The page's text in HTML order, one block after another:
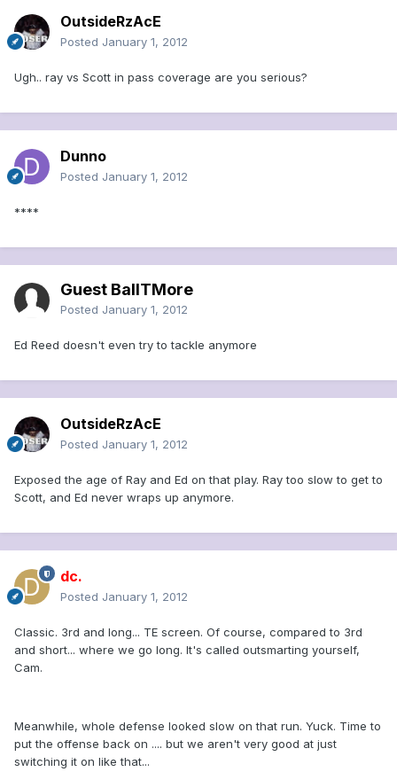
OutsideRzAcE
Posted January 1, 2012
Ugh.. ray vs Scott in pass coverage are you serious?
Dunno
Posted January 1, 2012
****
Guest BallTMore
Posted January 1, 2012
Ed Reed doesn't even try to tackle anymore
OutsideRzAcE
Posted January 1, 2012
Exposed the age of Ray and Ed on that play. Ray too slow to get to
Scott, and Ed never wraps up anymore.
dc.
Posted January 1, 2012
Classic. 3rd and long... TE screen. Of course, compared to 3rd
and short... where we go long. It's called outsmarting yourself,
Cam.
Meanwhile, whole defense looked slow on that run. Yuck. Time to
put the offense back on .... but we aren't very good at just
switching it on like that...